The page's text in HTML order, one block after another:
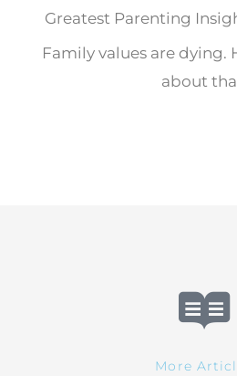
Greatest Parenting
Family values are dying.
about
More